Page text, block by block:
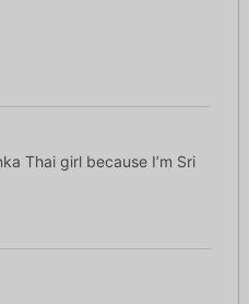
Thai girl because I’m Sri